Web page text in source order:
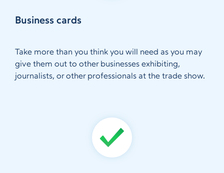
Business cards
Take more than you think you will need as you may
give them out to other businesses exhibiting,
journalists, or other professionals at the trade show.